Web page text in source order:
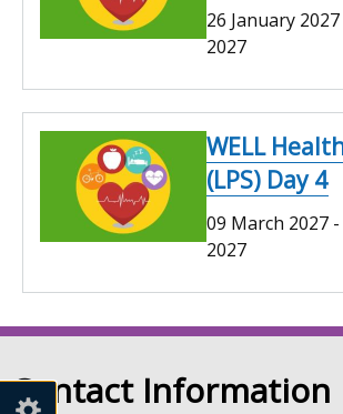
26 January 2027
2027
WELL
(LPS) Day 4
09 March 2027 -
2027
Contact Information